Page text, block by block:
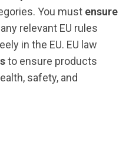
You must ensure
relevant EU rules
in the EU. EU law
to ensure products
safety, and